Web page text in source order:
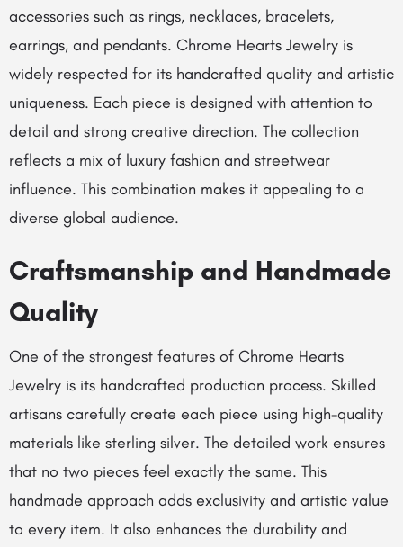
accessories such as rings, necklaces, bracelets,
earrings, and pendants. Chrome Hearts Jewelry is
widely respected for its handcrafted quality and artistic
uniqueness. Each piece is designed with attention to
detail and strong creative direction. The collection
reflects a mix of luxury fashion and streetwear
influence. This combination makes it appealing to a
diverse global audience.
Craftsmanship and Handmade
Quality
One of the strongest features of Chrome Hearts
Jewelry is its handcrafted production process. Skilled
artisans carefully create each piece using high-quality
materials like sterling silver. The detailed work ensures
that no two pieces feel exactly the same. This
handmade approach adds exclusivity and artistic value
to every item. It also enhances the durability and